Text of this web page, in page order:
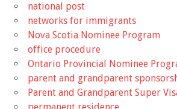
national post
networks for immigrants
Nova Scotia Nominee Program
office procedure
Ontario Provincial Nominee
parent and grandparent
Parent and Grandparent Super